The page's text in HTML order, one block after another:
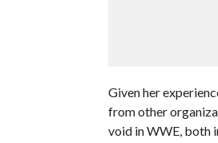
Given her
from other
void in WWE, both